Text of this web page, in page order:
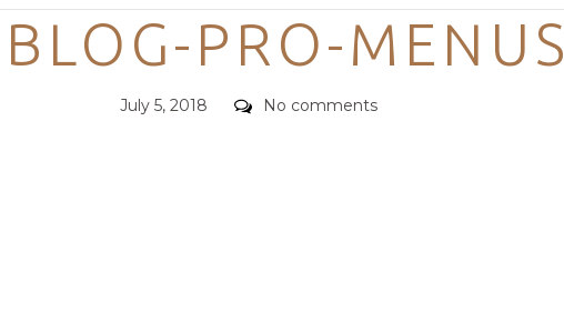
Categories
PRO-MENUS
Posted
July 5, 2018 Comments
No comments